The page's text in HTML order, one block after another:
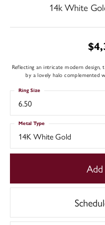
14k White
Reflecting an intricate modern design,
by a lovely halo complemented
6.50
Ring Size
14K White Gold
Metal Type